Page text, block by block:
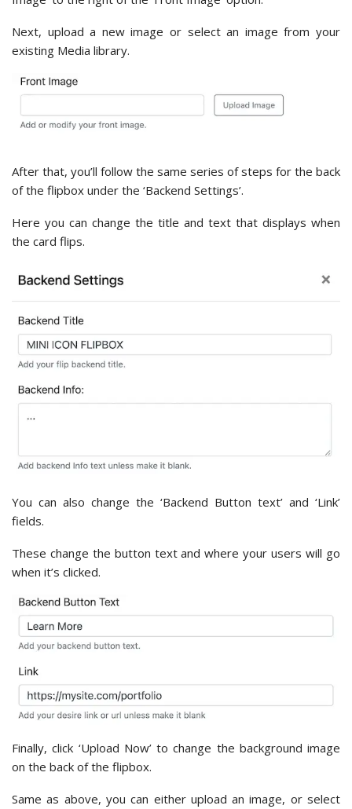
Next, upload a new image or select an image from your
existing Media library.
After that, you’ll follow the same series of steps for the back
of the flipbox under the ‘Backend Settings’.
Here you can change the title and text that displays when
the card flips.
You can also change the ‘Backend Button text’ and ‘Link’
fields.
These change the button text and where your users will go
when it’s clicked.
Finally, click ‘Upload Now’ to change the background image
on the back of the flipbox.
Same as above, you can either upload an image, or select